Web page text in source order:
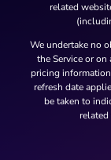
related
We undertake no
the Service or
pricing
refresh date
be taken to